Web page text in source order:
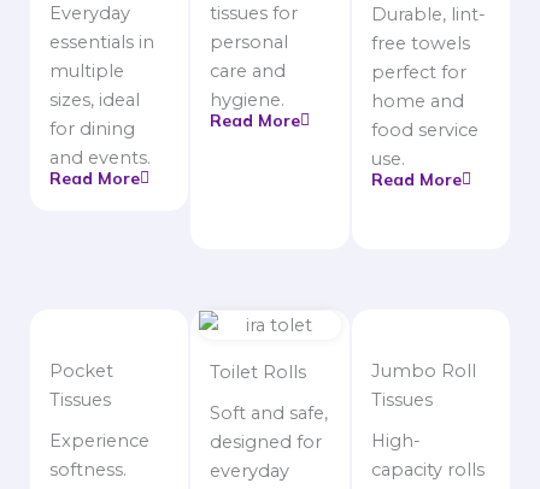
Everyday
essentials in
multiple
sizes, ideal
for dining
and events.
Read More
tissues for
personal
care and
hygiene.
Read More
Durable, lint-
free towels
perfect for
home and
food service
use.
Read More
Pocket
Tissues
Experience
softness.
Toilet Rolls
Soft and safe,
designed for
everyday
Jumbo Roll
Tissues
High-
capacity rolls